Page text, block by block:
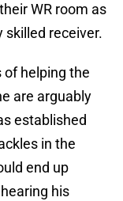
WR room as
skilled receiver.
of helping the
are arguably
established
in the
end up
his